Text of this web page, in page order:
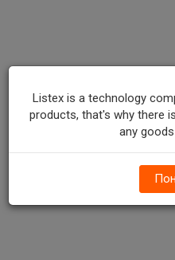
Listex is a technology
products, that's why there
any